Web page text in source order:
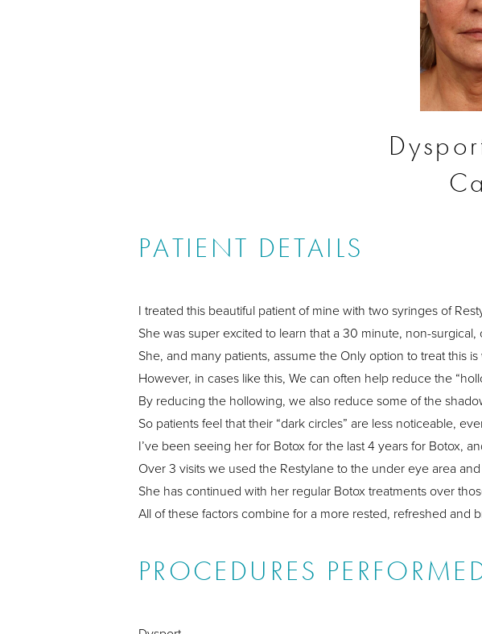
PATIENT DETAILS
I treated this beautiful patient of mine with two syringes of
She was super excited to learn that a 30 minute, non-
She, and many patients, assume the Only option to treat this
However, in cases like this, We can often help reduce the
By reducing the hollowing, we also reduce some of the
So patients feel that their “dark circles” are less noticeable,
I’ve been seeing her for Botox for the last 4 years for Botox,
Over 3 visits we used the Restylane to the under eye area
She has continued with her regular Botox treatments over
All of these factors combine for a more rested, refreshed and
PROCEDURES